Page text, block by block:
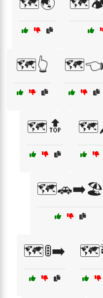
🗺️👆 🗺️👈
🗺️🔝
🗺️🚗➡️🏖️
🗺️🚦➡️